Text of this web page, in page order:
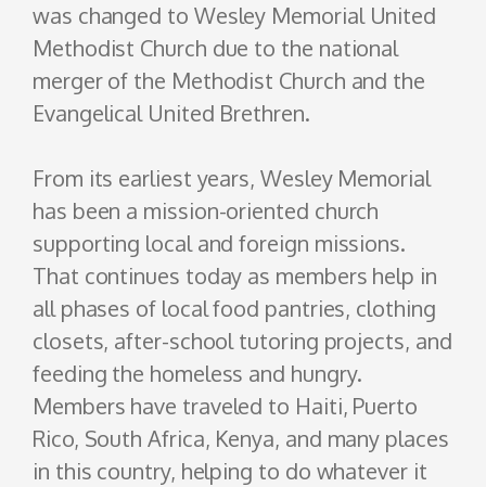
was changed to Wesley Memorial United
Methodist Church due to the national
merger of the Methodist Church and the
Evangelical United Brethren.
From its earliest years, Wesley Memorial
has been a mission-oriented church
supporting local and foreign missions.
That continues today as members help in
all phases of local food pantries, clothing
closets, after-school tutoring projects, and
feeding the homeless and hungry.
Members have traveled to Haiti, Puerto
Rico, South Africa, Kenya, and many places
in this country, helping to do whatever it